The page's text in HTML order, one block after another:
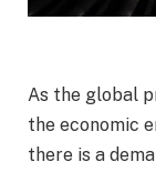
As the global
the economic
there is a